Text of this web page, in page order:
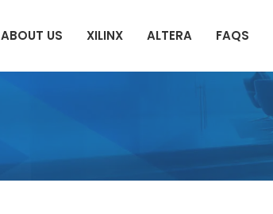
ABOUT US XILINX ALTERA FAQS